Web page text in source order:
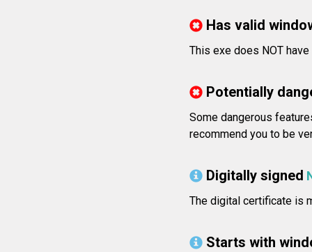
Has valid
This exe does NOT
Potentially
Some dangerous
recommend you to be
Digitally signed
The digital certificate is
Starts with